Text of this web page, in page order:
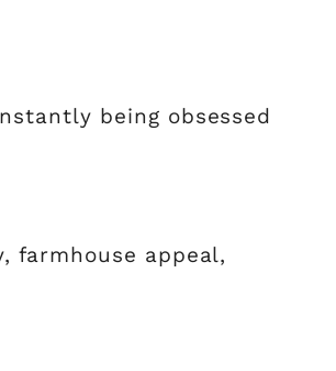
being obsessed
farmhouse appeal,